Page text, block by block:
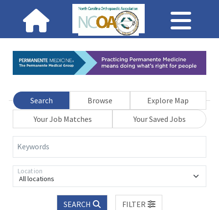
Search Browse
Explore Map
Your Job Matches
Your Saved Jobs
Keywords
All locations
Location
SEARCH
FILTER